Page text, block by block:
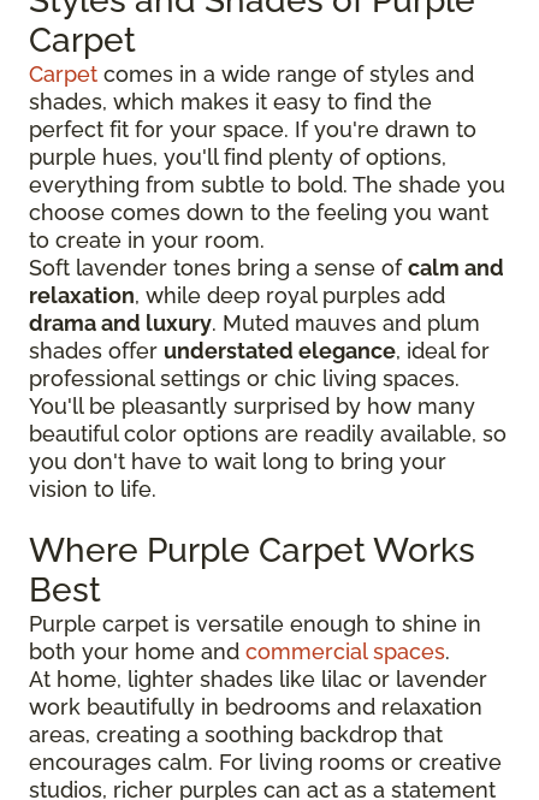
Carpet
Carpet comes in a wide range of styles and
shades, which makes it easy to find the
perfect fit for your space. If you're drawn to
purple hues, you'll find plenty of options,
everything from subtle to bold. The shade you
choose comes down to the feeling you want
to create in your room.
Soft lavender tones bring a sense ofcalm and
relaxation, while deep royal purples add
drama and luxury. Muted mauves and plum
shades offer understated elegance, ideal for
professional settings or chic living spaces.
You'll be pleasantly surprised by how many
beautiful color options are readily available, so
you don't have to wait long to bring your
vision to life.
Where Purple Carpet Works
Best
Purple carpet is versatile enough to shine in
both your home and commercial spaces.
At home, lighter shades like lilac or lavender
work beautifully in bedrooms and relaxation
areas, creating a soothing backdrop that
encourages calm. For living rooms or creative
studios, richer purples can act as a statement